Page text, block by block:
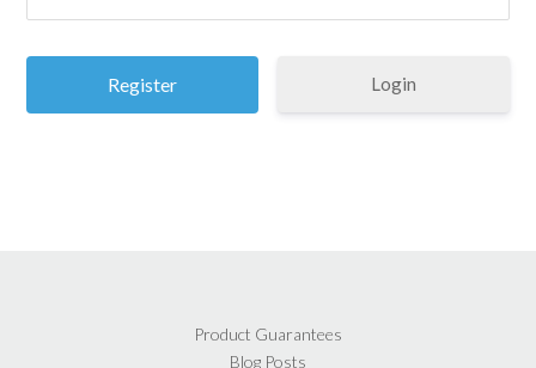
Login
Product Guarantees
Blog Posts